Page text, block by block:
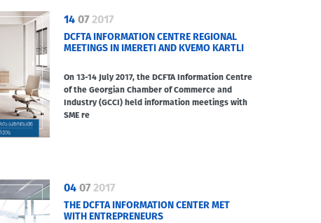
14 07 2017
DCFTA INFORMATION CENTRE REGIONAL
MEETINGS IN IMERETI AND KVEMO KARTLI
On 13-14 July 2017, the DCFTA Information Centre
of the Georgian Chamber of Commerce and
Industry (GCCI) held information meetings with
SME re
04 07 2017
THE DCFTA INFORMATION CENTER MET
WITH ENTREPRENEURS